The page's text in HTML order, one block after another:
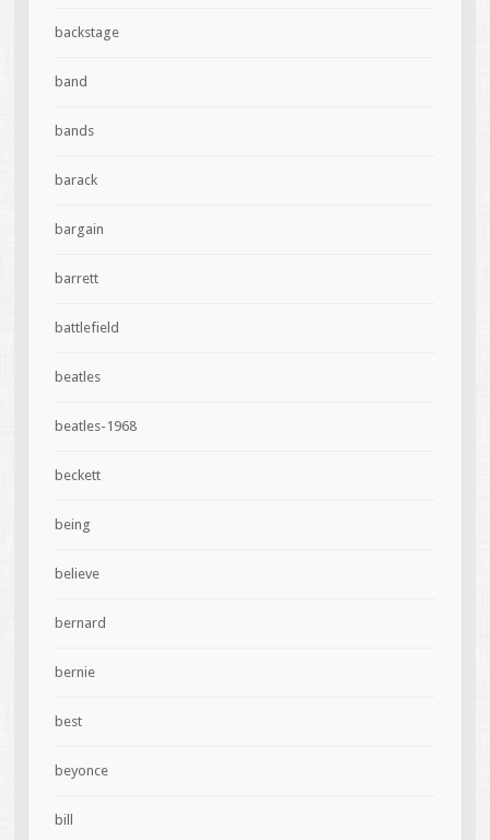
backstage
band
bands
barack
bargain
barrett
battlefield
beatles
beatles-1968
beckett
being
believe
bernard
bernie
best
beyonce
bill